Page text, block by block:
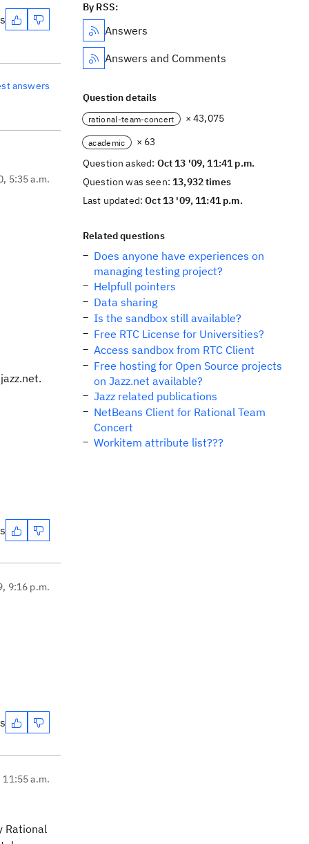
answers
5:35 a.m.
9:16 p.m.
a.m.
Rational
By RSS:
Answers
Answers and Comments
Question details
rational-team-concert × 43,075
academic
× 63
Question asked: Oct 13 '09, 11:41 p.m.
Question was seen:13,932 times
Last updated:Oct 13 '09, 11:41 p.m.
Related questions
Does anyone have experiences on
managing testing project?
Helpfull pointers
Data sharing
Is the sandbox still available?
Free RTC License for Universities?
Access sandbox from RTC Client
Free hosting for Open Source projects
on Jazz.net available?
Jazz related publications
NetBeans Client for Rational Team
Concert
Workitem attribute list???